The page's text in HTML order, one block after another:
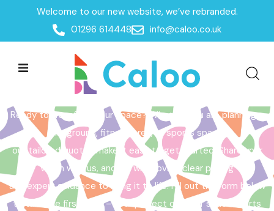
Welcome to our new website, we’ve rebranded.
01296 614448
info@caloo.co.uk
Home /Get a Quote
Get a Quote
Ready to transform your space? Whether you are planning a
playground, fitness area, or sports space,
our tailored quotes make it easy to get started. Share your
vision with us, and we will provide clear pricing
and expert guidance to bring it to life. Fill out the form below
to take the first step – your perfect outdoor space starts